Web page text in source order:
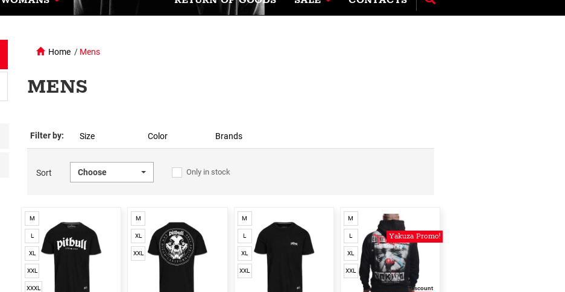
Home / Mens
MENS
Filter by: Size Color Brands
Sort Choose Only in stock
M
L
XL
XXL
XXXL
M
XL
XXL
M
L
XL
XXL
Yakuza Promo!
M
L
XL
XXL
Discount